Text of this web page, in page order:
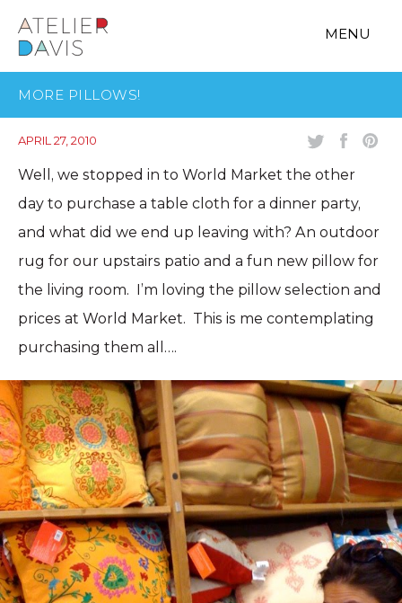
MENU
MORE PILLOWS!
APRIL 27, 2010
Well, we stopped in to World Market the other
day to purchase a table cloth for a dinner party,
and what did we end up leaving with? An outdoor
rug for our upstairs patio and a fun new pillow for
the living room. I’m loving the pillow selection and
prices at World Market. This is me contemplating
purchasing them all….